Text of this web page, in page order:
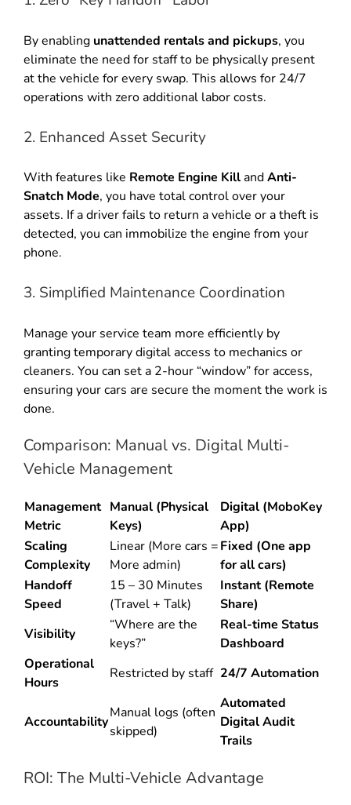
By enabling unattended rentals and pickups, you
eliminate the need for staff to be physically present
at the vehicle for every swap. This allows for 24/7
operations with zero additional labor costs.
2. Enhanced Asset Security
With features like Remote Engine KillandAnti-
Snatch Mode, you have total control over your
assets. If a driver fails to return a vehicle or a theft is
detected, you can immobilize the engine from your
phone.
3. Simplified Maintenance Coordination
Manage your service team more efficiently by
granting temporary digital access to mechanics or
cleaners. You can set a 2-hour “window” for access,
ensuring your cars are secure the moment the work is
done.
Comparison: Manual vs. Digital Multi-
Vehicle Management
Management
Metric
Manual (Physical
Keys)
Digital (MoboKey
App)
Scaling
Complexity
Linear (More cars =
More admin)
Fixed (One app
for all cars)
Handoff
Speed
15 – 30 Minutes
(Travel + Talk)
Instant (Remote
Share)
Visibility
“Where are the
keys?”
Real-time Status
Dashboard
Operational
Hours
Restricted by staff 24/7 Automation
Accountability
Manual logs (often
skipped)
Automated
Digital Audit
Trails
ROI: The Multi-Vehicle Advantage